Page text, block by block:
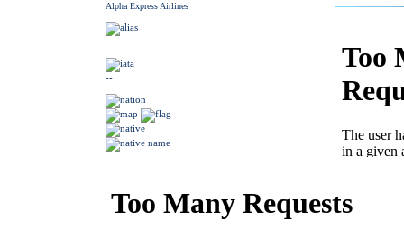
Alpha Express Airlines
--